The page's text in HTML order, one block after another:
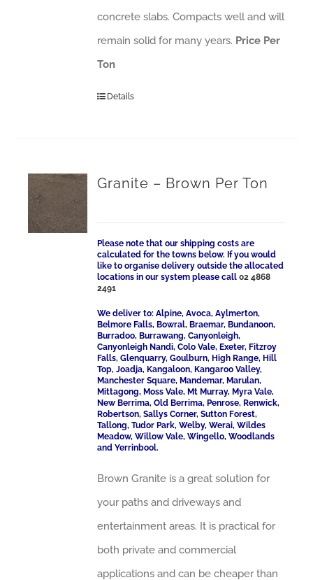
concrete slabs. Compacts well and will
remain solid for many years. Price Per
Ton
Details
Granite – Brown Per Ton
Please note that our shipping costs are
calculated for the towns below. If you would
like to organise delivery outside the allocated
locations in our system please call02 4868
2491
We deliver to: Alpine, Avoca, Aylmerton,
Belmore Falls, Bowral, Braemar, Bundanoon,
Burradoo, Burrawang, Canyonleigh,
Canyonleigh Nandi, Colo Vale, Exeter, Fitzroy
Falls, Glenquarry, Goulburn, High Range, Hill
Top, Joadja, Kangaloon, Kangaroo Valley,
Manchester Square, Mandemar, Marulan,
Mittagong, Moss Vale, Mt Murray, Myra Vale,
New Berrima, Old Berrima, Penrose, Renwick,
Robertson, Sallys Corner, Sutton Forest,
Tallong, Tudor Park, Welby, Werai, Wildes
Meadow, Willow Vale, Wingello, Woodlands
and Yerrinbool.
Brown Granite is a great solution for
your paths and driveways and
entertainment areas. It is practical for
both private and commercial
applications and can be cheaper than